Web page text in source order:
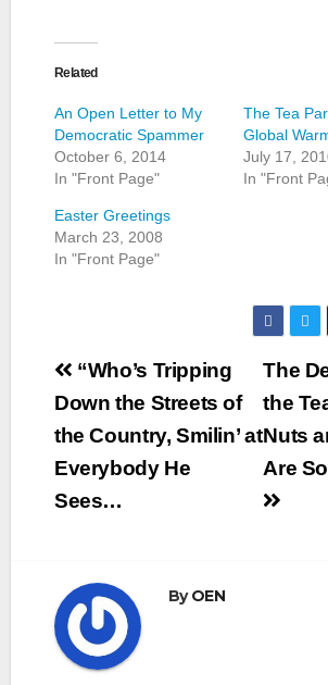
Related
An Open Letter to My
Democratic Spammer
October 6, 2014
In "Front Page"
The Tea
Global
July 17,
In "Front
Easter Greetings
March 23, 2008
In "Front Page"
Post
navigation
The
the
Nuts
Are
“Who’s Tripping
Down the Streets of
the Country, Smilin’ at
Everybody He
Sees…
ByOEN